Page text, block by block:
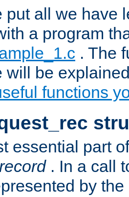
put all we have
a program
. The
will be
functions
essential part
. In a call
by the